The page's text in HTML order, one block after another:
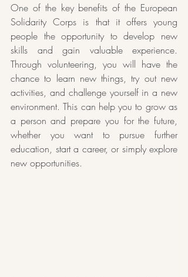
One of the key benefits of the European
Solidarity Corps is that it offers young
people the opportunity to develop new
skills and gain valuable experience.
Through volunteering, you will have the
chance to learn new things, try out new
activities, and challenge yourself in a new
environment. This can help you to grow as
a person and prepare you for the future,
whether you want to pursue further
education, start a career, or simply explore
new opportunities.